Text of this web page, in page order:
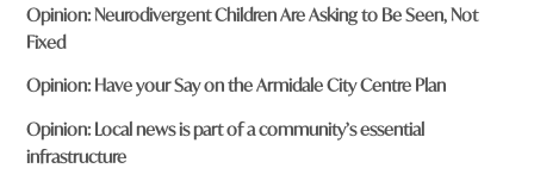
Opinion: Neurodivergent Children Are Asking to Be Seen, Not
Fixed
Opinion: Have your Say on the Armidale City Centre Plan
Opinion: Local news is part of a community’s essential
infrastructure